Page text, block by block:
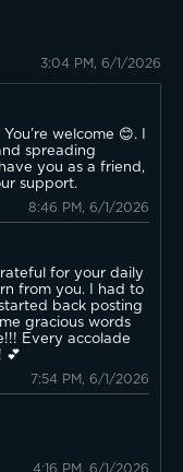
3:04 PM, 6/1/2026
You’re welcome 😊. I
spreading
you as a friend,
support.
8:46 PM, 6/1/2026
for your daily
from you. I had to
back posting
gracious words
Every accolade
💕
7:54 PM, 6/1/2026
4:16 PM, 6/1/2026